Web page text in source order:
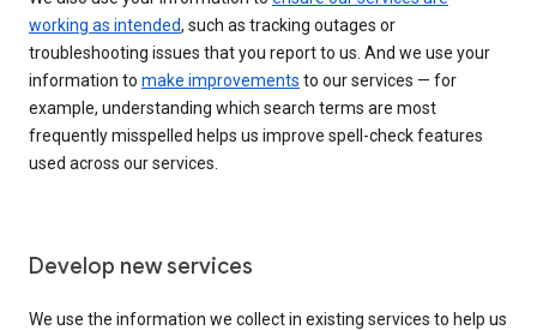
working as intended, such as tracking outages or
troubleshooting issues that you report to us. And we use your
information to make improvements to our services — for
example, understanding which search terms are most
frequently misspelled helps us improve spell-check features
used across our services.
Develop new services
We use the information we collect in existing services to help us